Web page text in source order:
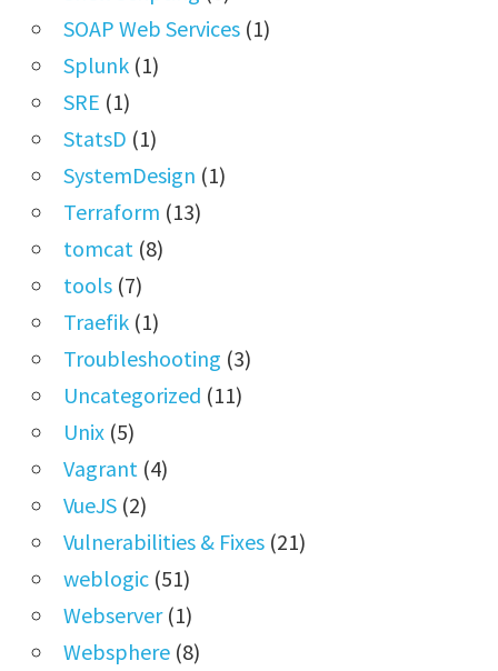
SOAP Web Services(1)
Splunk(1)
SRE (1)
StatsD (1)
SystemDesign (1)
Terraform (13)
tomcat (8)
tools(7)
Traefik(1)
Troubleshooting (3)
Uncategorized (11)
Unix(5)
Vagrant (4)
VueJS(2)
Vulnerabilities & Fixes(21)
weblogic(51)
Webserver(1)
Websphere(8)